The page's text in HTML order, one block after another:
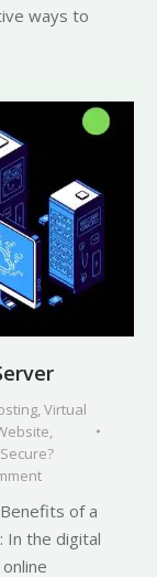
ways to
,Virtual
,
of a
In the digital